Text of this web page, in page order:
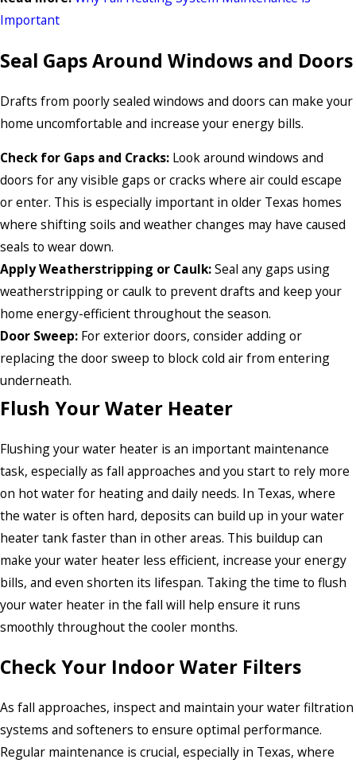
Important
Seal Gaps Around Windows and Doors
Drafts from poorly sealed windows and doors can make your
home uncomfortable and increase your energy bills.
Check for Gaps and Cracks: Look around windows and
doors for any visible gaps or cracks where air could escape
or enter. This is especially important in older Texas homes
where shifting soils and weather changes may have caused
seals to wear down.
Apply Weatherstripping or Caulk:Seal any gaps using
weatherstripping or caulk to prevent drafts and keep your
home energy-efficient throughout the season.
Door Sweep: For exterior doors, consider adding or
replacing the door sweep to block cold air from entering
underneath.
Flush Your Water Heater
Flushing your water heater is an important maintenance
task, especially as fall approaches and you start to rely more
on hot water for heating and daily needs. In Texas, where
the water is often hard, deposits can build up in your water
heater tank faster than in other areas. This buildup can
make your water heater less efficient, increase your energy
bills, and even shorten its lifespan. Taking the time to flush
your water heater in the fall will help ensure it runs
smoothly throughout the cooler months.
Check Your Indoor Water Filters
As fall approaches, inspect and maintain your water filtration
systems and softeners to ensure optimal performance.
Regular maintenance is crucial, especially in Texas, where